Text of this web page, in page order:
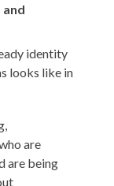
identity
looks like in
are
are being